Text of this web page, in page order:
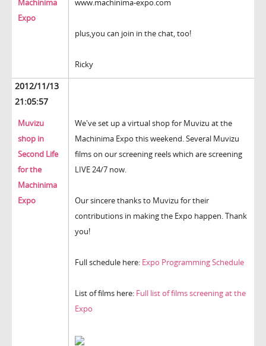
Machinima
Expo
www.machinima-expo.com
plus,you can join in the chat, too!
Ricky
2012/11/13
21:05:57
Muvizu
shop in
Second Life
for the
Machinima
Expo
We've set up a virtual shop for Muvizu at the
Machinima Expo this weekend. Several Muvizu
films on our screening reels which are screening
LIVE 24/7 now.
Our sincere thanks to Muvizu for their
contributions in making the Expo happen. Thank
you!
Full schedule here: Expo Programming Schedule
List of films here: Full list of films screening at the
Expo